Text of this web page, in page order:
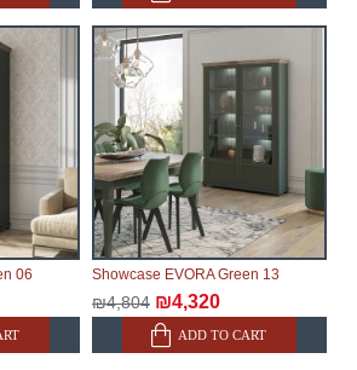
to expedite delivery as much as
unable to guarantee this,
store is not responsible for any
Modular Furniture" category is
the right for the Supplier to
the modules arrive from the factory,
60 working days after the first
to the customer's home.
06 Showcase EVORA Green 13
₪4,804 ₪4,320
ADD TO CART